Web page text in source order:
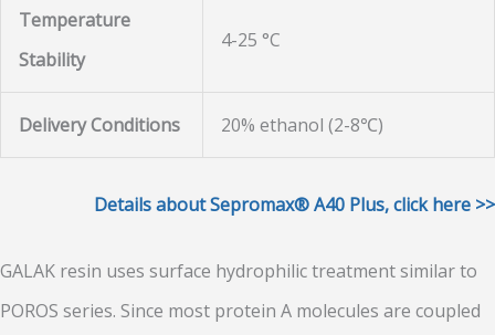
Temperature
Stability
4-25 °C
Delivery Conditions 20% ethanol (2-8℃)
Details about Sepromax® A40 Plus, click here >>
GALAK resin uses surface hydrophilic treatment similar to
POROS series. Since most protein A molecules are coupled